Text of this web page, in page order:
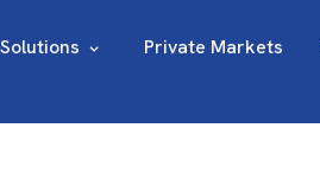
Private Markets